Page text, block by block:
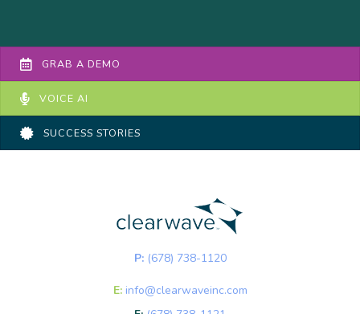
GRAB A DEMO
VOICE AI
SUCCESS STORIES
P: (678) 738-1120
E: info@clearwaveinc.com